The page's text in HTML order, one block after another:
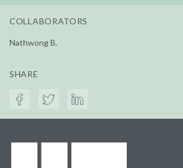
COLLABORATORS
Nathwong B.
SHARE